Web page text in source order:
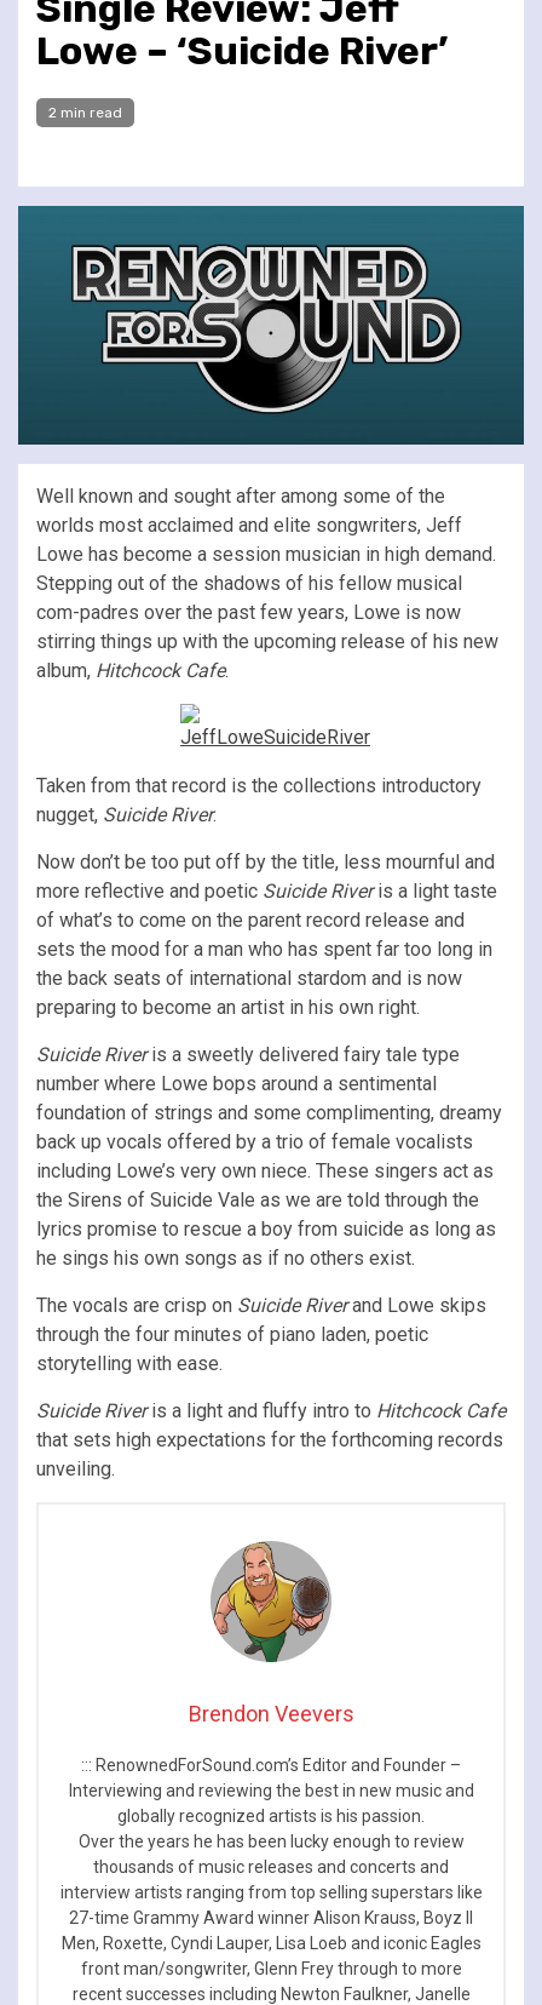
Lowe – ‘Suicide River’
2 min read
Well known and sought after among some of the
worlds most acclaimed and elite songwriters, Jeff
Lowe has become a session musician in high demand.
Stepping out of the shadows of his fellow musical
com-padres over the past few years, Lowe is now
stirring things up with the upcoming release of his new
album, Hitchcock Cafe.
Taken from that record is the collections introductory
nugget, Suicide River.
Now don’t be too put off by the title, less mournful and
more reflective and poetic Suicide Riveris a light taste
of what’s to come on the parent record release and
sets the mood for a man who has spent far too long in
the back seats of international stardom and is now
preparing to become an artist in his own right.
Suicide Riveris a sweetly delivered fairy tale type
number where Lowe bops around a sentimental
foundation of strings and some complimenting, dreamy
back up vocals offered by a trio of female vocalists
including Lowe’s very own niece. These singers act as
the Sirens of Suicide Vale as we are told through the
lyrics promise to rescue a boy from suicide as long as
he sings his own songs as if no others exist.
The vocals are crisp on Suicide Riverand Lowe skips
through the four minutes of piano laden, poetic
storytelling with ease.
Suicide Riveris a light and fluffy intro to Hitchcock Cafe
that sets high expectations for the forthcoming records
unveiling.
Brendon Veevers
::: RenownedForSound.com’s Editor and Founder –
Interviewing and reviewing the best in new music and
globally recognized artists is his passion.
Over the years he has been lucky enough to review
thousands of music releases and concerts and
interview artists ranging from top selling superstars like
27-time Grammy Award winner Alison Krauss, Boyz II
Men, Roxette, Cyndi Lauper, Lisa Loeb and iconic Eagles
front man/songwriter, Glenn Frey through to more
recent successes including Newton Faulkner, Janelle